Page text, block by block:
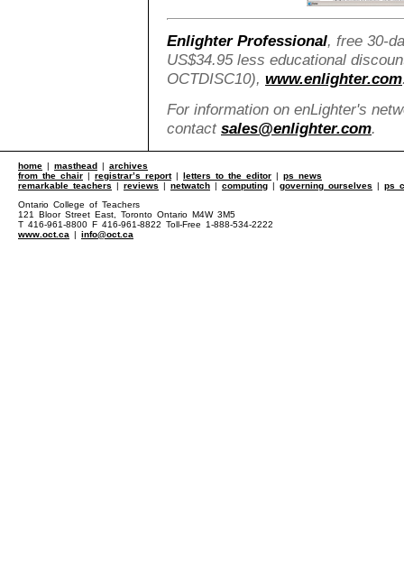
Enlighter Professional, free 30-
US$34.95 less educational
OCTDISC10), www.enlighter.com
For information on enLighter's
contact sales@enlighter.com.
home | masthead | archives
from the chair | registrar’s report| letters to the editor | ps news
remarkable teachers | reviews | netwatch | computing | governing ourselves | ps
Ontario College of Teachers
121 Bloor Street East, Toronto Ontario M4W 3M5
T 416-961-8800 F 416-961-8822 Toll-Free 1-888-534-2222
www.oct.ca | info@oct.ca